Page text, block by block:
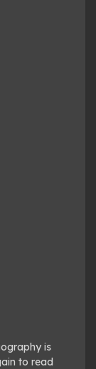
is
to read